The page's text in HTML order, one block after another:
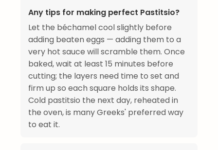
Any tips for making perfect Pastitsio?
Let the béchamel cool slightly before
adding beaten eggs — adding them to a
very hot sauce will scramble them. Once
baked, wait at least 15 minutes before
cutting; the layers need time to set and
firm up so each square holds its shape.
Cold pastitsio the next day, reheated in
the oven, is many Greeks' preferred way
to eat it.